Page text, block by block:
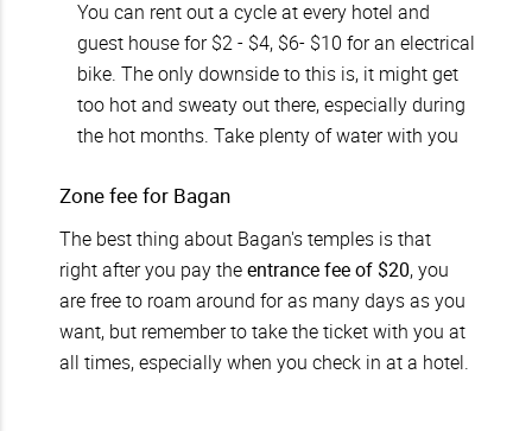
You can rent out a cycle at every hotel and
guest house for $2 - $4, $6- $10 for an electrical
bike. The only downside to this is, it might get
too hot and sweaty out there, especially during
the hot months. Take plenty of water with you
Zone fee for Bagan
The best thing about Bagan's temples is that
right after you pay theentrance fee of $20, you
are free to roam around for as many days as you
want, but remember to take the ticket with you at
all times, especially when you check in at a hotel.